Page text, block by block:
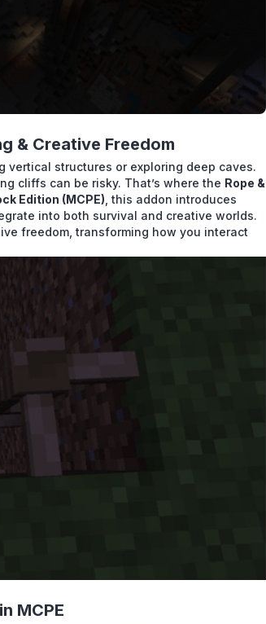
& Creative Freedom
structures or exploring deep caves.
cliffs can be risky. That’s where the Rope &
Edition (MCPE), this addon introduces
into both survival and creative worlds.
freedom, transforming how you interact
MCPE